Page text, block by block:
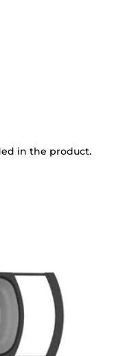
in the product.